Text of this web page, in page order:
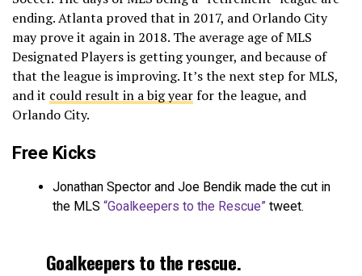
ending. Atlanta proved that in 2017, and Orlando City
may prove it again in 2018. The average age of MLS
Designated Players is getting younger, and because of
that the league is improving. It’s the next step for MLS,
and it could result in a big yearfor the league, and
Orlando City.
Free Kicks
Jonathan Spector and Joe Bendik made the cut in
the MLS “Goalkeepers to the Rescue” tweet.
Goalkeepers to the rescue.